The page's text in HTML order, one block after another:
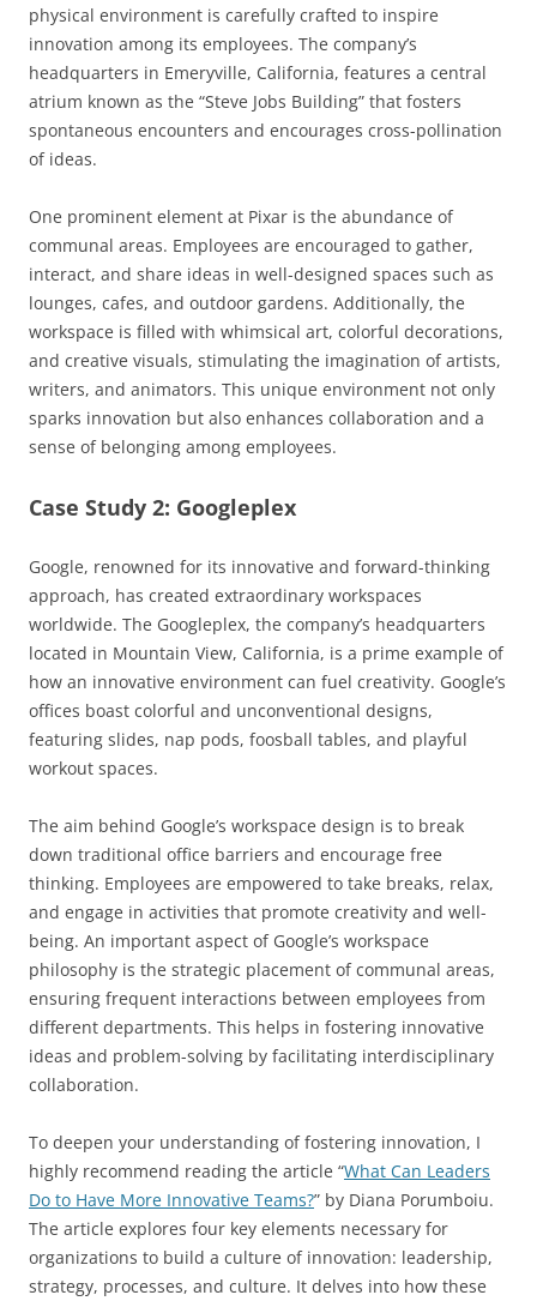
physical environment is carefully crafted to inspire
innovation among its employees. The company’s
headquarters in Emeryville, California, features a central
atrium known as the “Steve Jobs Building” that fosters
spontaneous encounters and encourages cross-pollination
of ideas.
One prominent element at Pixar is the abundance of
communal areas. Employees are encouraged to gather,
interact, and share ideas in well-designed spaces such as
lounges, cafes, and outdoor gardens. Additionally, the
workspace is filled with whimsical art, colorful decorations,
and creative visuals, stimulating the imagination of artists,
writers, and animators. This unique environment not only
sparks innovation but also enhances collaboration and a
sense of belonging among employees.
Case Study 2: Googleplex
Google, renowned for its innovative and forward-thinking
approach, has created extraordinary workspaces
worldwide. The Googleplex, the company’s headquarters
located in Mountain View, California, is a prime example of
how an innovative environment can fuel creativity. Google’s
offices boast colorful and unconventional designs,
featuring slides, nap pods, foosball tables, and playful
workout spaces.
The aim behind Google’s workspace design is to break
down traditional office barriers and encourage free
thinking. Employees are empowered to take breaks, relax,
and engage in activities that promote creativity and well-
being. An important aspect of Google’s workspace
philosophy is the strategic placement of communal areas,
ensuring frequent interactions between employees from
different departments. This helps in fostering innovative
ideas and problem-solving by facilitating interdisciplinary
collaboration.
To deepen your understanding of fostering innovation, I
highly recommend reading the article “What Can Leaders
Do to Have More Innovative Teams?” by Diana Porumboiu.
The article explores four key elements necessary for
organizations to build a culture of innovation: leadership,
strategy, processes, and culture. It delves into how these